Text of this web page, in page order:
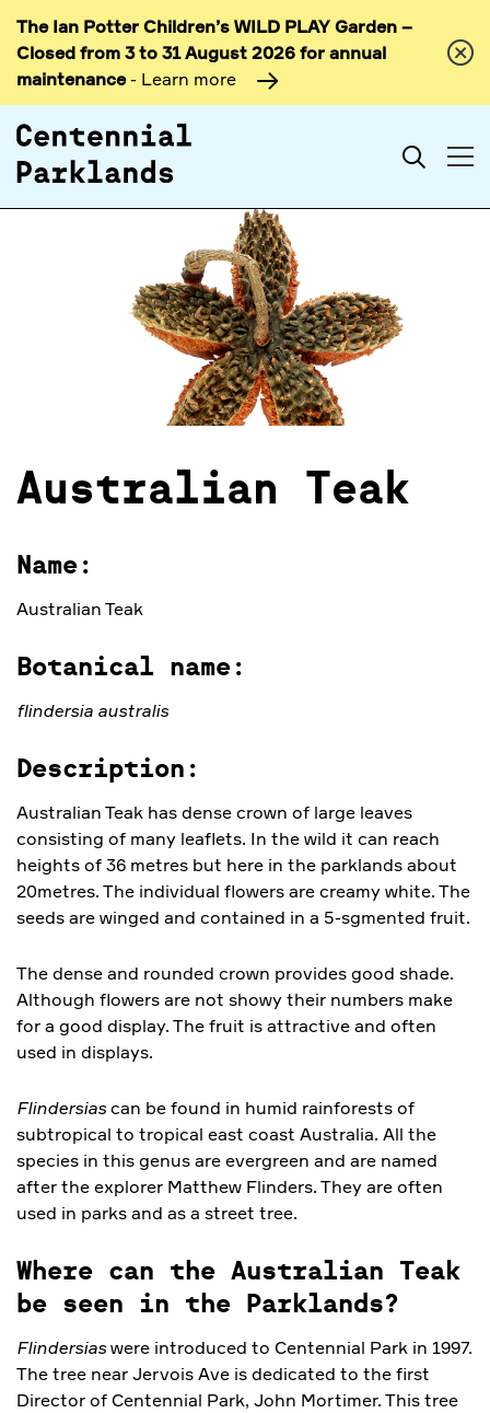
Skip to
content
The Ian Potter Children’s WILD PLAY Garden –
Closed from 3 to 31 August 2026 for annual
maintenance- Learn more
Search
Australian Teak
Name:
Australian Teak
Botanical name:
flindersia australis
Description:
Australian Teak has dense crown of large leaves
consisting of many leaflets. In the wild it can reach
heights of 36 metres but here in the parklands about
20metres. The individual flowers are creamy white. The
seeds are winged and contained in a 5-sgmented fruit.
The dense and rounded crown provides good shade.
Although flowers are not showy their numbers make
for a good display. The fruit is attractive and often
used in displays.
Flindersias can be found in humid rainforests of
subtropical to tropical east coast Australia. All the
species in this genus are evergreen and are named
after the explorer Matthew Flinders. They are often
used in parks and as a street tree.
Where can the Australian Teak
be seen in the Parklands?
Flindersias were introduced to Centennial Park in 1997.
The tree near Jervois Ave is dedicated to the first
Director of Centennial Park, John Mortimer. This tree